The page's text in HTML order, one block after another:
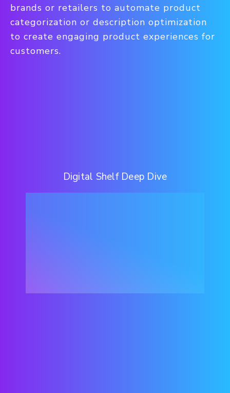
brands or retailers to automate product
categorization or description optimization
to create engaging product experiences for
customers.
Digital Shelf Deep Dive